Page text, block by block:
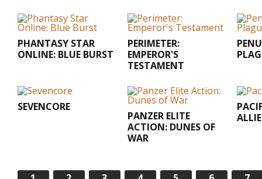
PHANTASY STAR
ONLINE: BLUE BURST
PERIMETER:
EMPEROR'S
TESTAMENT
SEVENCORE
PANZER ELITE
ACTION: DUNES OF
WAR